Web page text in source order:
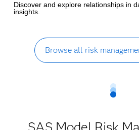
Discover and explore relationships in
insights.
Browse all risk